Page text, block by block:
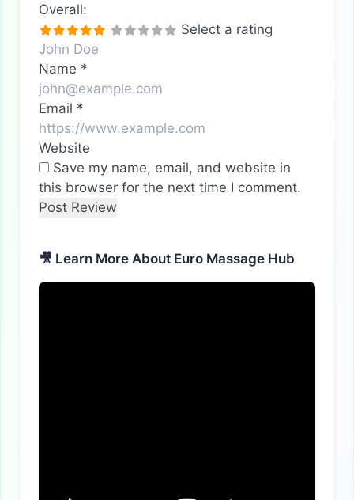
Overall:
Select a rating
Name *
Email *
Website
Save my name, email, and website in
this browser for the next time I comment.
🎥 Learn More About Euro Massage Hub